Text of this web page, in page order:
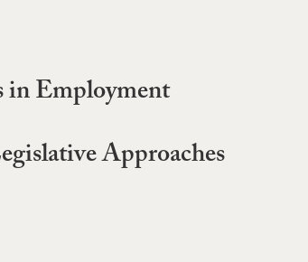
Employment
Approaches